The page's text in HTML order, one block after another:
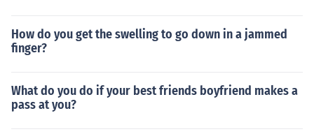
How do you get the swelling to go down in a jammed
finger?
What do you do if your best friends boyfriend makes a
pass at you?